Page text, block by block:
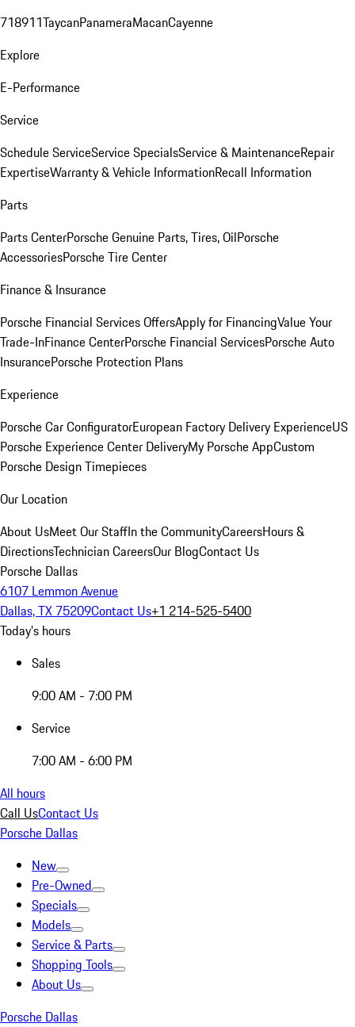
718911TaycanPanameraMacanCayenne
Explore
E-Performance
Service
Schedule ServiceService SpecialsService & MaintenanceRepair
ExpertiseWarranty & Vehicle InformationRecall Information
Parts
Parts CenterPorsche Genuine Parts, Tires, OilPorsche
AccessoriesPorsche Tire Center
Finance & Insurance
Porsche Financial Services OffersApply for FinancingValue Your
Trade-InFinance CenterPorsche Financial ServicesPorsche Auto
InsurancePorsche Protection Plans
Experience
Porsche Car ConfiguratorEuropean Factory Delivery ExperienceUS
Porsche Experience Center DeliveryMy Porsche AppCustom
Porsche Design Timepieces
Our Location
About UsMeet Our StaffIn the CommunityCareersHours &
DirectionsTechnician CareersOur BlogContact Us
Porsche Dallas
6107 Lemmon Avenue
Dallas, TX 75209Contact Us+1 214-525-5400
Today's hours
Sales
9:00 AM - 7:00 PM
Service
7:00 AM - 6:00 PM
All hours
Call UsContact Us
Porsche Dallas
New
Pre-Owned
Specials
Models
Service & Parts
Shopping Tools
About Us
Porsche Dallas